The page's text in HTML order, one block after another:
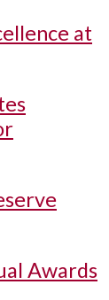
at
Awards